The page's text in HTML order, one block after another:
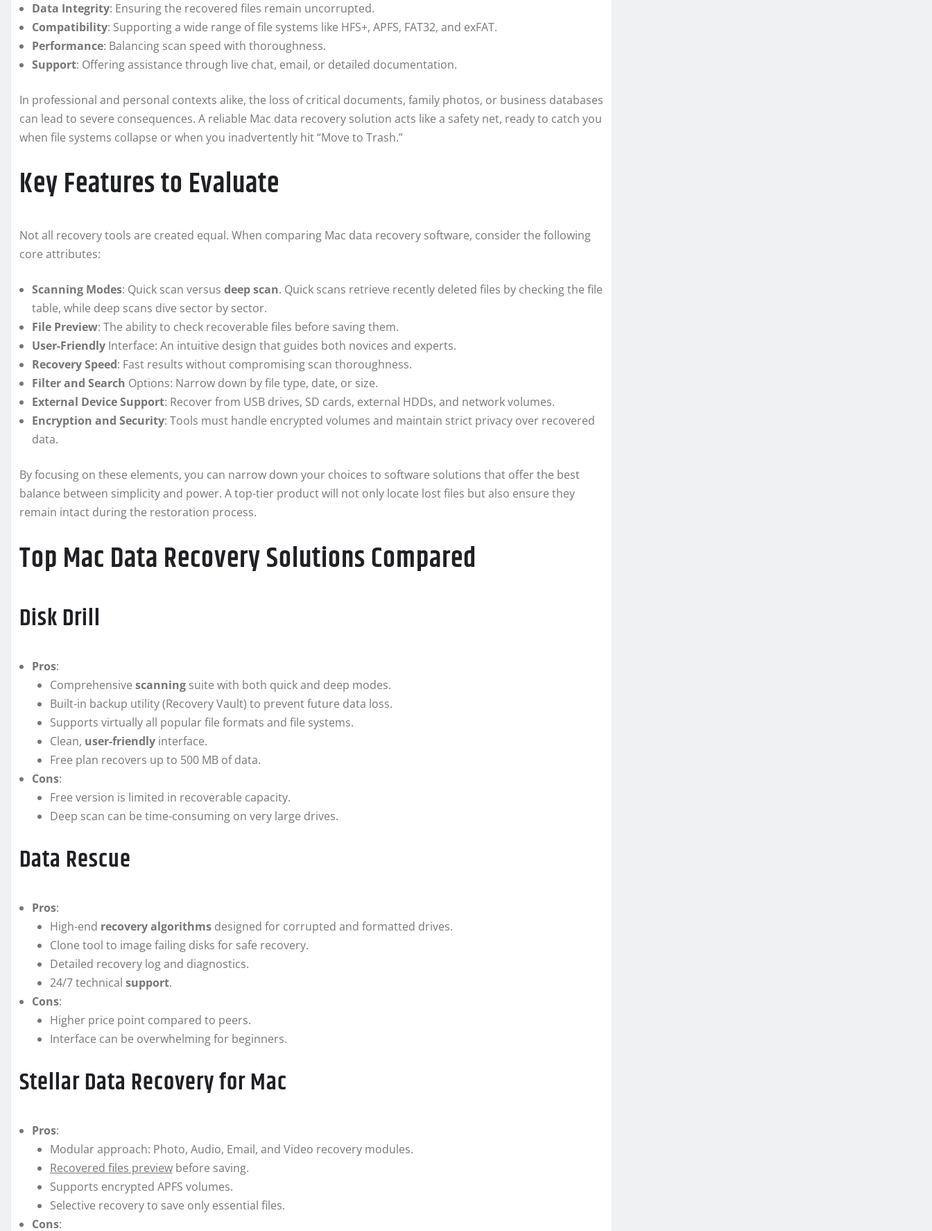
Data Integrity: Ensuring the recovered files remain uncorrupted.
Compatibility: Supporting a wide range of file systems like HFS+, APFS, FAT32, and exFAT.
Performance: Balancing scan speed with thoroughness.
Support: Offering assistance through live chat, email, or detailed documentation.
In professional and personal contexts alike, the loss of critical documents, family photos, or business databases
can lead to severe consequences. A reliable Mac data recovery solution acts like a safety net, ready to catch you
when file systems collapse or when you inadvertently hit “Move to Trash.”
Key Features to Evaluate
Not all recovery tools are created equal. When comparing Mac data recovery software, consider the following
core attributes:
Scanning Modes: Quick scan versus deep scan. Quick scans retrieve recently deleted files by checking the file
table, while deep scans dive sector by sector.
File Preview: The ability to check recoverable files before saving them.
User-Friendly Interface: An intuitive design that guides both novices and experts.
Recovery Speed: Fast results without compromising scan thoroughness.
Filter and Search Options: Narrow down by file type, date, or size.
External Device Support: Recover from USB drives, SD cards, external HDDs, and network volumes.
Encryption and Security: Tools must handle encrypted volumes and maintain strict privacy over recovered
data.
By focusing on these elements, you can narrow down your choices to software solutions that offer the best
balance between simplicity and power. A top-tier product will not only locate lost files but also ensure they
remain intact during the restoration process.
Top Mac Data Recovery Solutions Compared
Disk Drill
Pros:
Comprehensive scanningsuite with both quick and deep modes.
Built-in backup utility (Recovery Vault) to prevent future data loss.
Supports virtually all popular file formats and file systems.
Clean, user-friendlyinterface.
Free plan recovers up to 500 MB of data.
Cons:
Free version is limited in recoverable capacity.
Deep scan can be time-consuming on very large drives.
Data Rescue
Pros:
High-end recovery algorithmsdesigned for corrupted and formatted drives.
Clone tool to image failing disks for safe recovery.
Detailed recovery log and diagnostics.
24/7 technical support.
Cons:
Higher price point compared to peers.
Interface can be overwhelming for beginners.
Stellar Data Recovery for Mac
Pros:
Modular approach: Photo, Audio, Email, and Video recovery modules.
Recovered files previewbefore saving.
Supports encrypted APFS volumes.
Selective recovery to save only essential files.
Cons: